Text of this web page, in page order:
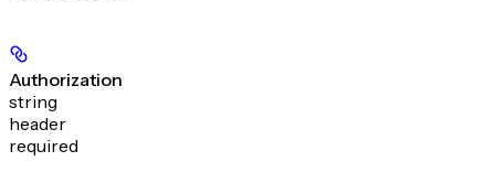
Authorization
string
header
required